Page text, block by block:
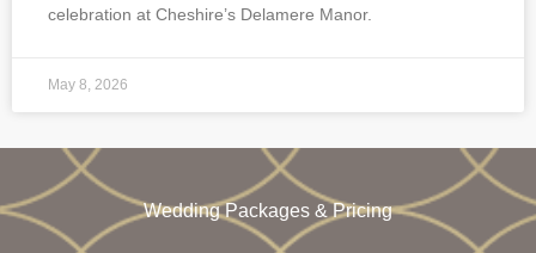
celebration at Cheshire’s Delamere Manor.
May 8, 2026
Wedding Packages & Pricing